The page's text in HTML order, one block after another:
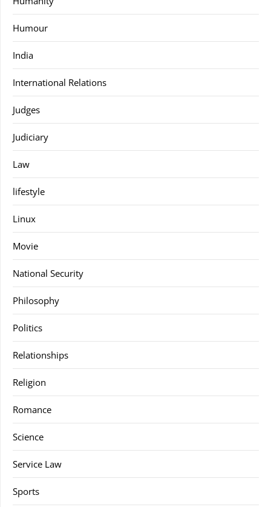
Humour
India
International Relations
Judges
Judiciary
Law
lifestyle
Linux
Movie
National Security
Philosophy
Politics
Relationships
Religion
Romance
Science
Service Law
Sports